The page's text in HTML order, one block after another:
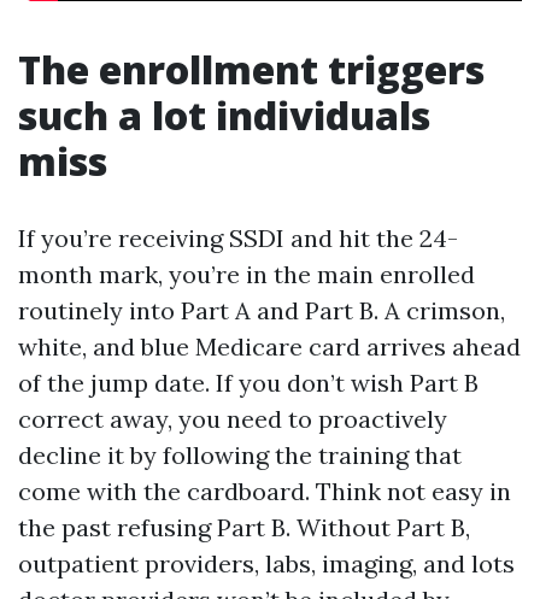
The enrollment triggers
such a lot individuals
miss
If you’re receiving SSDI and hit the 24-
month mark, you’re in the main enrolled
routinely into Part A and Part B. A crimson,
white, and blue Medicare card arrives ahead
of the jump date. If you don’t wish Part B
correct away, you need to proactively
decline it by following the training that
come with the cardboard. Think not easy in
the past refusing Part B. Without Part B,
outpatient providers, labs, imaging, and lots